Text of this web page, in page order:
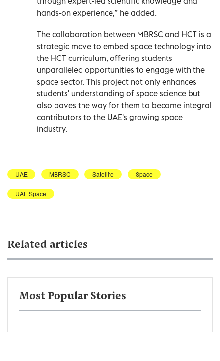
hands-on experience,” he added.
The collaboration between MBRSC and HCT is a
strategic move to embed space technology into
the HCT curriculum, offering students
unparalleled opportunities to engage with the
space sector. This project not only enhances
students' understanding of space science but
also paves the way for them to become integral
contributors to the UAE's growing space
industry.
UAE MBRSC Satellite Space
UAE Space
Related articles
Most Popular Stories